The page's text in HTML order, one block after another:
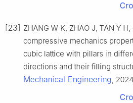
[23] ZHANG W K, ZHAO J, TAN Y
compressive mechanics
cubic lattice with pillars in
directions and their filling
Mechanical Engineering,